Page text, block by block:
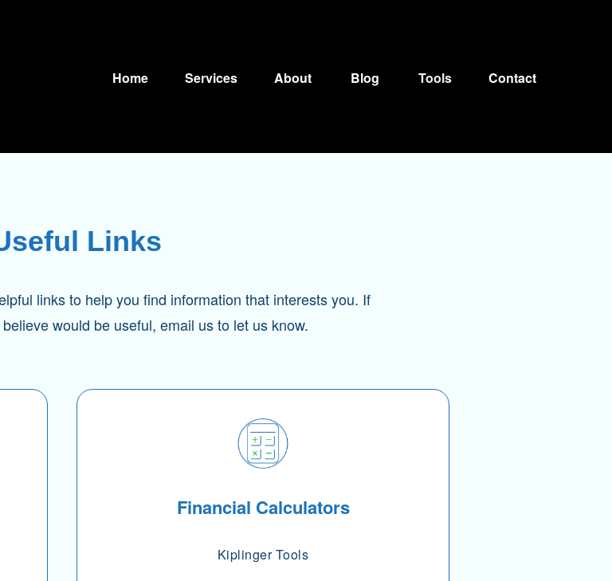
Home Services About Blog Tools Contact
Links
links to help you find information that interests you. If
would be useful, email us to let us know.
Financial Calculators
Kiplinger Tools